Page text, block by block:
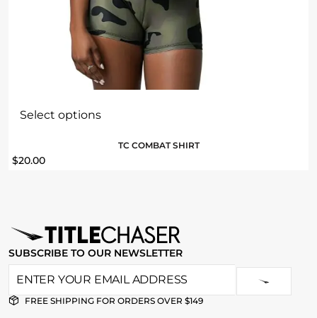
Select options
TC COMBAT SHIRT
$20.00
SUBSCRIBE TO OUR NEWSLETTER
FREE SHIPPING FOR ORDERS OVER $149